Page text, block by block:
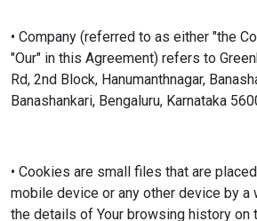
• Company (referred to as either "the
"Our" in this Agreement) refers to
Rd, 2nd Block, Hanumanthnagar,
Banashankari, Bengaluru, Karnataka
• Cookies are small files that are
mobile device or any other device by a
the details of Your browsing history on